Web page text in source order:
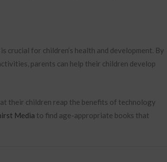
crucial for children’s health and development. By
parents can help their children develop
their children reap the benefits of technology
Media to find age-appropriate books that